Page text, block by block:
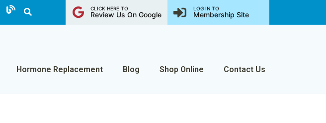
CLICK HERE TO
Review Us On Google
LOG IN TO
Membership Site
Hormone Replacement Blog Shop Online Contact Us